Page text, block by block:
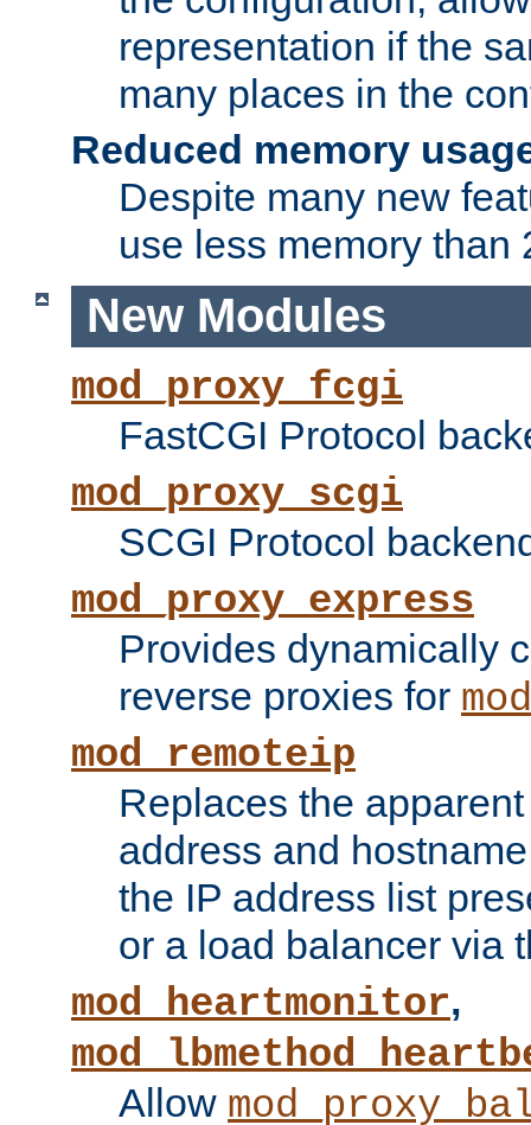
representation if the
many places in the
Reduced memory
Despite many new
use less memory than
New Modules
mod_proxy_fcgi
FastCGI Protocol
mod_proxy_scgi
SCGI Protocol
mod_proxy_express
Provides dynamically
reverse proxies for
mod_remoteip
Replaces the
address and
the IP address list
or a load balancer via
mod_heartmonitor,
Allow